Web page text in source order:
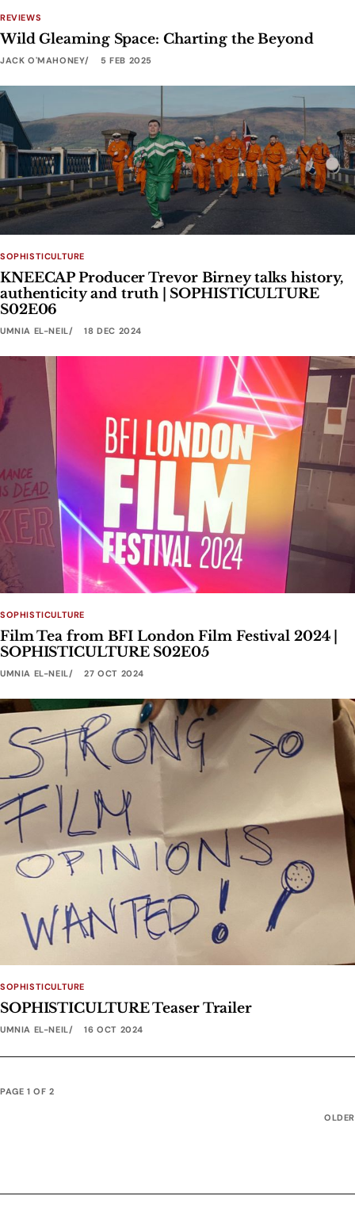
REVIEWS
Wild Gleaming Space: Charting the Beyond
JACK O'MAHONEY 5 FEB 2025
SOPHISTICULTURE
KNEECAP Producer Trevor Birney talks history,
authenticity and truth | SOPHISTICULTURE
S02E06
UMNIA EL-NEIL 18 DEC 2024
SOPHISTICULTURE
Film Tea from BFI London Film Festival 2024 |
SOPHISTICULTURE S02E05
UMNIA EL-NEIL 27 OCT 2024
SOPHISTICULTURE
SOPHISTICULTURE Teaser Trailer
UMNIA EL-NEIL 16 OCT 2024
PAGE 1 OF 2
OLDER